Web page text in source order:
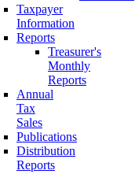
Taxpayer
Information
Reports
Treasurer's
Monthly
Reports
Annual
Tax
Sales
Publications
Distribution
Reports